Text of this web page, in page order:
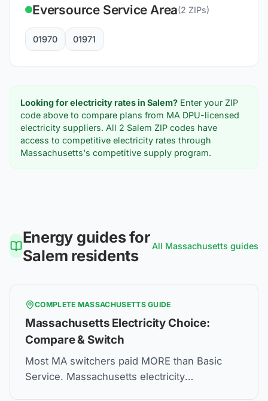
EversourceService Area(2 ZIPs)
01970 01971
Looking for electricity rates in Salem?Enter your ZIP
code above to compare plans from MA DPU-licensed
electricity suppliers. All 2 Salem ZIP codes have
access to competitive electricity rates through
Massachusetts's competitive supply program.
Energy guides for
Salem residents All Massachusetts guides
COMPLETE MASSACHUSETTSGUIDE
Massachusetts Electricity Choice:
Compare & Switch
Most MA switchers paid MORE than Basic
Service. Massachusetts electricity